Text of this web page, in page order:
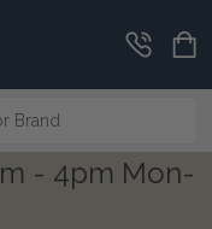
- 4pm Mon-